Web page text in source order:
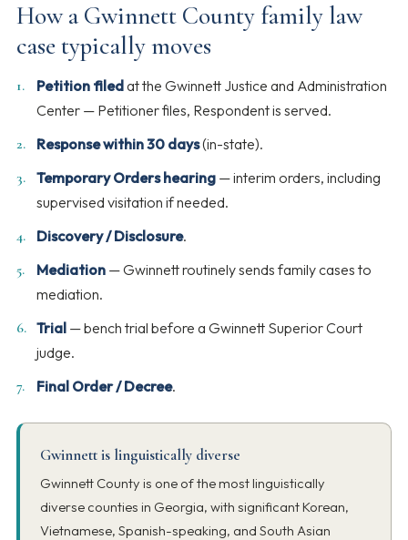
How a Gwinnett County family law
case typically moves
Petition filedat the Gwinnett Justice and Administration
Center — Petitioner files, Respondent is served.
Response within 30 days(in-state).
Temporary Orders hearing — interim orders, including
supervised visitation if needed.
Discovery / Disclosure.
Mediation — Gwinnett routinely sends family cases to
mediation.
Trial — bench trial before a Gwinnett Superior Court
judge.
Final Order / Decree.
Gwinnett is linguistically diverse
Gwinnett County is one of the most linguistically
diverse counties in Georgia, with significant Korean,
Vietnamese, Spanish-speaking, and South Asian